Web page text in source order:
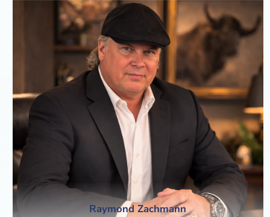
Raymond Zachmann